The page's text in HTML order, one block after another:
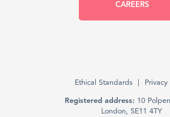
CAREERS
Ethical Standards Privacy
Registered address: 10
London, SE11 4TY